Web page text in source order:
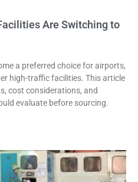
Are Switching to
a preferred choice for airports,
high-traffic facilities. This article
cost considerations, and
evaluate before sourcing.